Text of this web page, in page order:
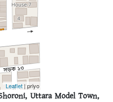
Leaflet | priyo
Uttara Model Town,